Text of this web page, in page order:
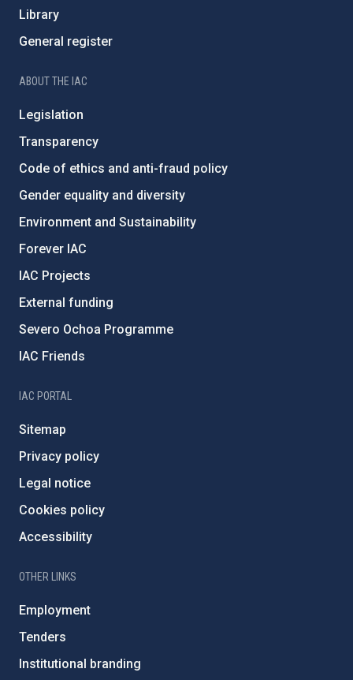
Library
General register
ABOUT THE IAC
Legislation
Transparency
Code of ethics and anti-fraud policy
Gender equality and diversity
Environment and Sustainability
Forever IAC
IAC Projects
External funding
Severo Ochoa Programme
IAC Friends
IAC PORTAL
Sitemap
Privacy policy
Legal notice
Cookies policy
Accessibility
OTHER LINKS
Employment
Tenders
Institutional branding